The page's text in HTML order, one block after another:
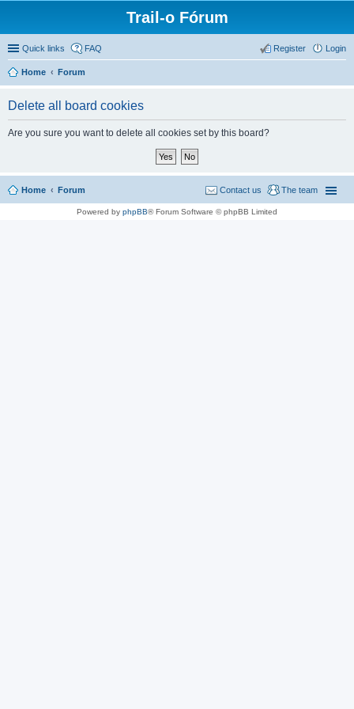
Trail-o Fórum
Quick links FAQ Login
Register
Home Forum
Delete all board cookies
Are you sure you want to delete all cookies set by this board?
Home Forum The team
Contact us
Powered by phpBB® Forum Software © phpBB Limited